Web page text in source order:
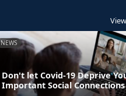
NEWS
Don't let Covid-19 Deprive
Important Social Connections